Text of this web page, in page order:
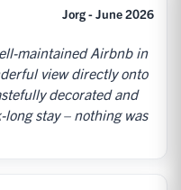
Jorg - June 2026
maintained Airbnb in
view directly onto
decorated and
stay – nothing was